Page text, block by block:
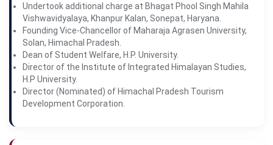
Undertook additional charge at Bhagat Phool Singh Mahila
Vishwavidyalaya, Khanpur Kalan, Sonepat, Haryana.
Founding Vice-Chancellor of Maharaja Agrasen University,
Solan, Himachal Pradesh.
Dean of Student Welfare, H.P. University.
Director of the Institute of Integrated Himalayan Studies,
H.P University.
Director (Nominated) of Himachal Pradesh Tourism
Development Corporation.